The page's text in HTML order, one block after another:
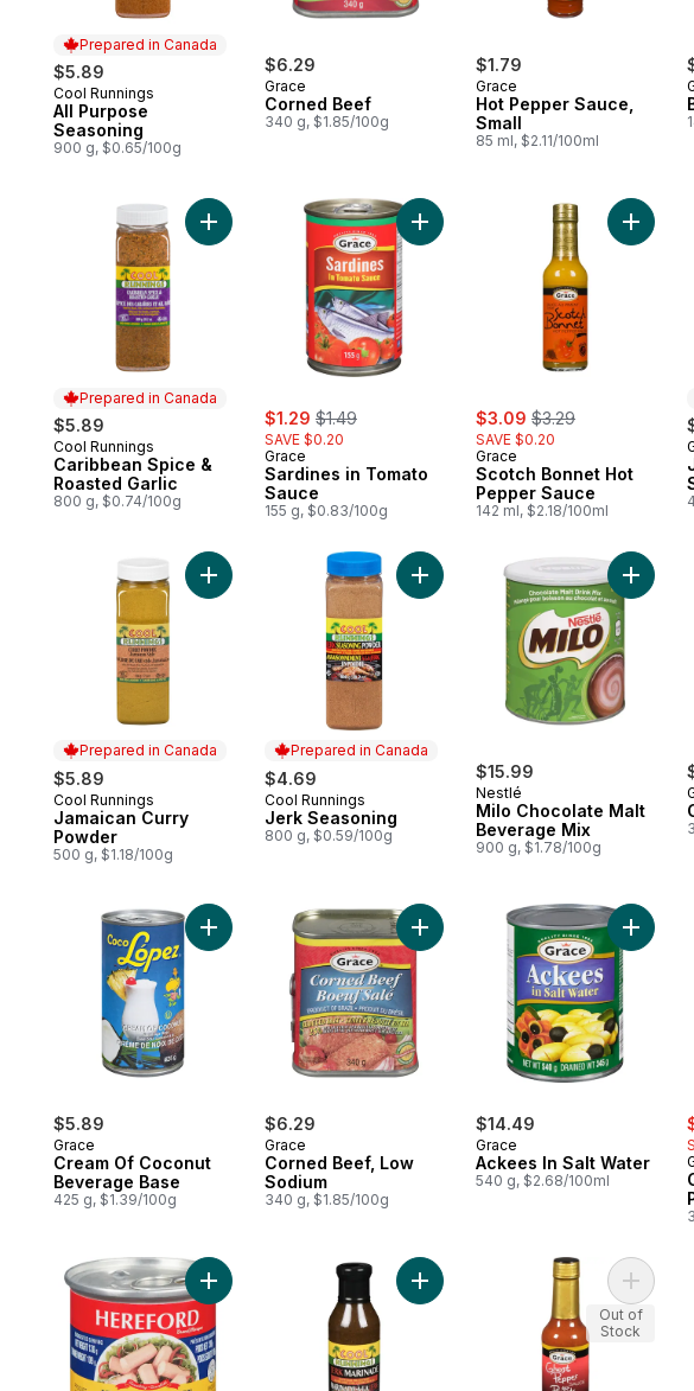
Prepared in Canada
$5.89
Prepared in Canada
Cool Runnings
All Purpose
Seasoning
900 g, $0.65/100g
$6.29
Grace
Corned Beef
340 g, $1.85/100g
$1.79
Grace
Hot Pepper Sauce,
Small
85 ml, $2.11/100ml
Prepared in Canada
$5.89
Prepared in Canada
Cool Runnings
Caribbean Spice &
Roasted Garlic
800 g, $0.74/100g
Add Caribbean Spice & Roasted Garlic to cart
sale:
$1.29 , formerly:
$1.49
SAVE $0.20
Grace
Sardines in Tomato
Sauce
155 g, $0.83/100g
Add Sardines in Tomato Sauce to
sale:
$3.09 , formerly:
$3.29
SAVE $0.20
Grace
Scotch Bonnet Hot
Pepper Sauce
142 ml, $2.18/100ml
Add
Prepared in Canada
$5.89
Prepared in Canada
Cool Runnings
Jamaican Curry
Powder
500 g, $1.18/100g
Add Jamaican Curry Powder to cart
Prepared in Canada
$4.69
Prepared in Canada
Cool Runnings
Jerk Seasoning
800 g, $0.59/100g
Add Jerk Seasoning to cart
$15.99
Nestlé
Milo Chocolate Malt
Beverage Mix
900 g, $1.78/100g
Add
$5.89
Grace
Cream Of Coconut
Beverage Base
425 g, $1.39/100g
Add Cream Of Coconut Beverage Base to cart
$6.29
Grace
Corned Beef, Low
Sodium
340 g, $1.85/100g
Add Corned Beef, Low Sodium to
$14.49
Grace
Ackees In Salt Water
540 g, $2.68/100ml
Add
Add Quality Vienna Sausage in Chicken Broth to cart
Add Jerk Marinade to cart Add
Out of
Stock